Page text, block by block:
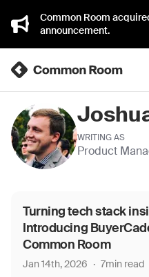
Common Room
announcement.
WRITING AS
Product
Turning tech stack
Introducing
Common Room
Jan 14th, 2026 · 7min read